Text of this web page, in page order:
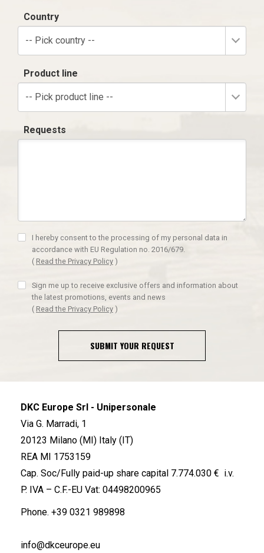
Country
-- Pick country --
Product line
-- Pick product line --
Requests
I hereby consent to the processing of my personal data in
accordance with EU Regulation no. 2016/679.
( Read the Privacy Policy )
Sign me up to receive exclusive offers and information about
the latest promotions, events and news
( Read the Privacy Policy )
SUBMIT YOUR REQUEST
DKC Europe Srl - Unipersonale
Via G. Marradi, 1
20123 Milano (MI) Italy (IT)
REA MI 1753159
Cap. Soc/Fully paid-up share capital 7.774.030 € i.v.
P. IVA – C.F.-EU Vat: 04498200965
Phone. +39 0321 989898
info@dkceurope.eu